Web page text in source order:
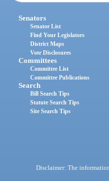
Senators
Senator List
Find Your Legislators
District Maps
Vote Disclosures
Committees
Committee List
Committee Publications
Search
Bill Search Tips
Statute Search Tips
Site Search Tips
Disclaimer: The